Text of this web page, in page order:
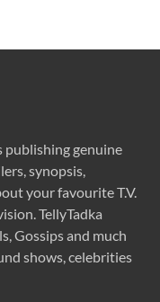
publishing genuine
synopsis,
your favourite T.V.
TellyTadka
Gossips and much
shows, celebrities